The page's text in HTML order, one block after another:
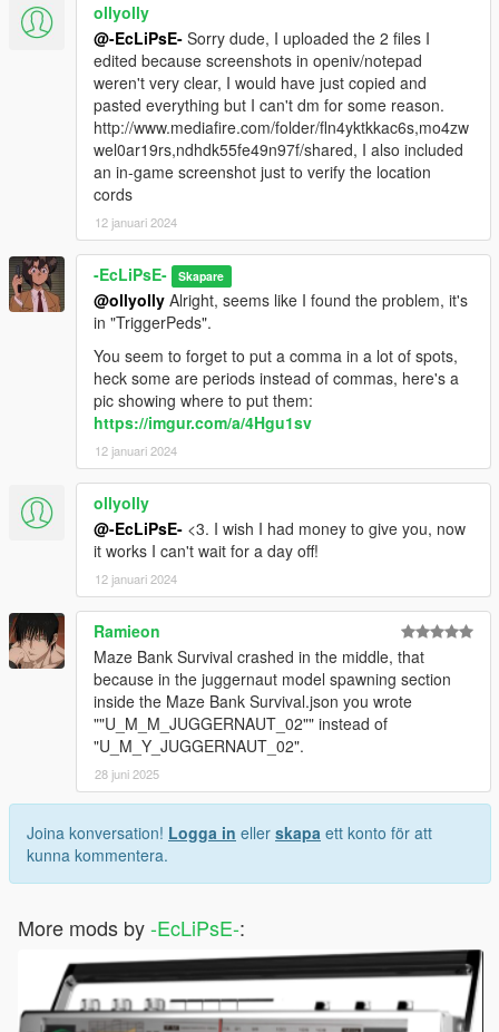
ollyolly
@-EcLiPsE- Sorry dude, I uploaded the 2 files I
edited because screenshots in openiv/notepad
weren't very clear, I would have just copied and
pasted everything but I can't dm for some reason.
http://www.mediafire.com/folder/fln4yktkkac6s,mo4zw
wel0ar19rs,ndhdk55fe49n97f/shared, I also included
an in-game screenshot just to verify the location
cords
12 januari 2024
-EcLiPsE- Skapare
@ollyolly Alright, seems like I found the problem, it's
in "TriggerPeds".
You seem to forget to put a comma in a lot of spots,
heck some are periods instead of commas, here's a
pic showing where to put them:
https://imgur.com/a/4Hgu1sv
12 januari 2024
ollyolly
@-EcLiPsE- <3. I wish I had money to give you, now
it works I can't wait for a day off!
12 januari 2024
Ramieon
Maze Bank Survival crashed in the middle, that
because in the juggernaut model spawning section
inside the Maze Bank Survival.json you wrote
""U_M_M_JUGGERNAUT_02"" instead of
"U_M_Y_JUGGERNAUT_02".
28 juni 2025
Joina konversation! Logga in eller skapa ett konto för att
kunna kommentera.
More mods by-EcLiPsE-: